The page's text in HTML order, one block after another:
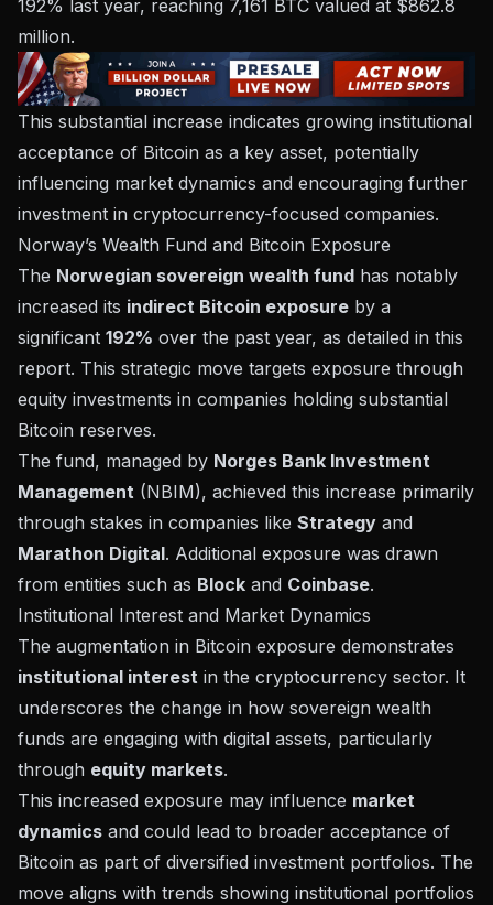
192% last year, reaching 7,161 BTC valued at $862.8
million.
This substantial increase indicates growing institutional
acceptance of Bitcoin as a key asset, potentially
influencing market dynamics and encouraging further
investment in cryptocurrency-focused companies.
Norway’s Wealth Fund and Bitcoin Exposure
The Norwegian sovereign wealth fund has notably
increased its indirect Bitcoin exposure by a
significant 192% over the past year, as detailed in this
report. This strategic move targets exposure through
equity investments in companies holding substantial
Bitcoin reserves.
The fund, managed by Norges Bank Investment
Management (NBIM), achieved this increase primarily
through stakes in companies like Strategy and
Marathon Digital. Additional exposure was drawn
from entities such as Block and Coinbase.
Institutional Interest and Market Dynamics
The augmentation in Bitcoin exposure demonstrates
institutional interest in the cryptocurrency sector. It
underscores the change in how sovereign wealth
funds are engaging with digital assets, particularly
through equity markets.
This increased exposure may influence market
dynamics and could lead to broader acceptance of
Bitcoin as part of diversified investment portfolios. The
move aligns with trends showing institutional portfolios